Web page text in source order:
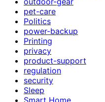
pet-care
Politics
power-backup
Printing
privacy
product-support
regulation
security
Sleep
Smart Home